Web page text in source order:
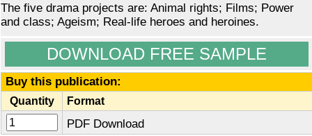
The five drama projects are: Animal rights; Films; Power
and class; Ageism; Real-life heroes and heroines.
DOWNLOAD FREE SAMPLE
Buy this publication:
Quantity Format
PDF Download